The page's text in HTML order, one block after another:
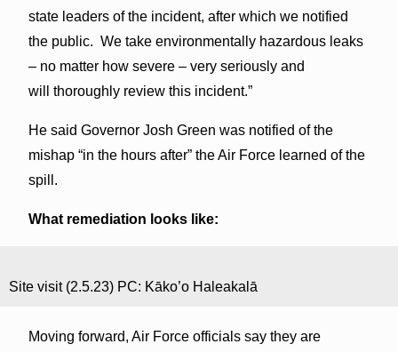
state leaders of the incident, after which we notified
the public. We take environmentally hazardous leaks
– no matter how severe – very seriously and
will thoroughly review this incident.”
He said Governor Josh Green was notified of the
mishap “in the hours after” the Air Force learned of the
spill.
What remediation looks like:
Site visit (2.5.23) PC: Kāko’o Haleakalā
Moving forward, Air Force officials say they are